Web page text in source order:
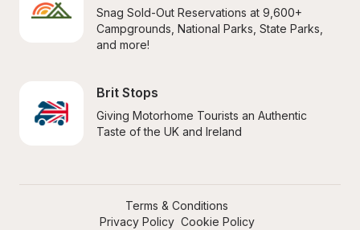
Snag Sold-Out Reservations at 9,600+
Campgrounds, National Parks, State Parks,
and more!
Brit Stops
Giving Motorhome Tourists an Authentic
Taste of the UK and Ireland
Terms & Conditions
Privacy Policy Cookie Policy